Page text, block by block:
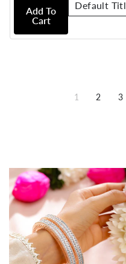
Add To
Cart
1 2 3